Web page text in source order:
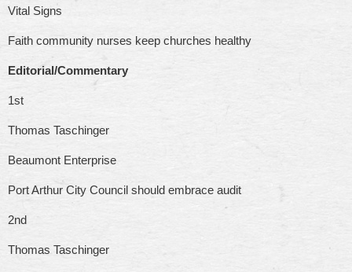
Vital Signs
Faith community nurses keep churches healthy
Editorial/Commentary
1st
Thomas Taschinger
Beaumont Enterprise
Port Arthur City Council should embrace audit
2nd
Thomas Taschinger